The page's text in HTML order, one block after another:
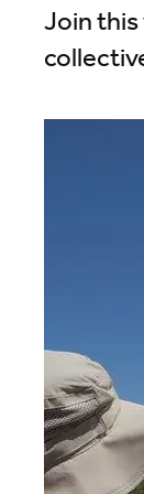
Join